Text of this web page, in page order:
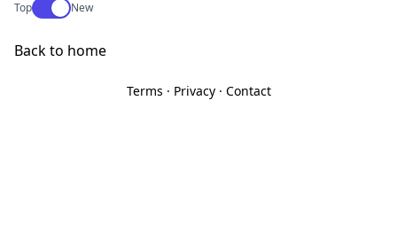
TopUse setting
New
Back to home
Terms · Privacy· Contact